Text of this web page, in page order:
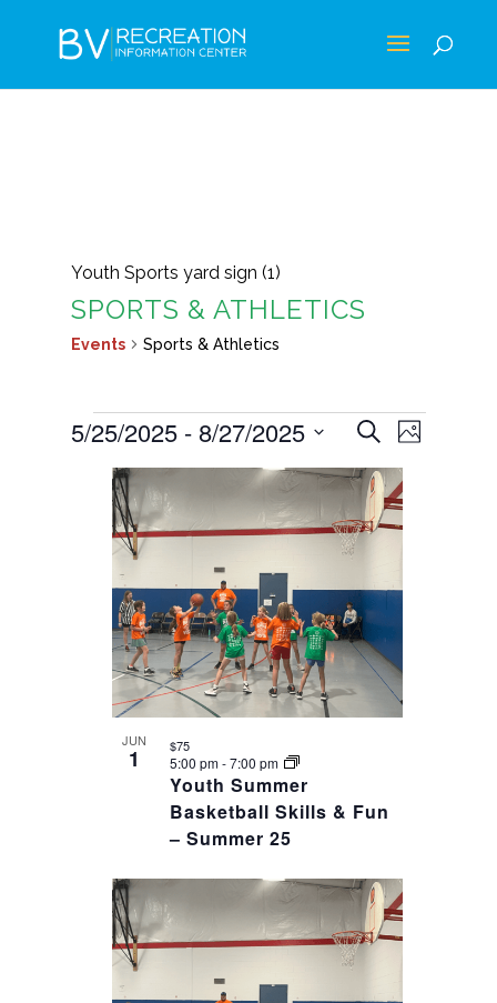
Youth Sports yard sign (1)
SPORTS & ATHLETICS
Events Sports & Athletics
EVENTS
EVENTS
SEARCH
AND
VIEWS
Search
Photo
5/25/2025 - 8/27/2025
Select
date.
LIST
OF
EVENTS
PHOTO
VIEW
JUN
1
Youth Summer
Basketball Skills & Fun
– Summer 25
5:00 pm-7:00 pm
$75